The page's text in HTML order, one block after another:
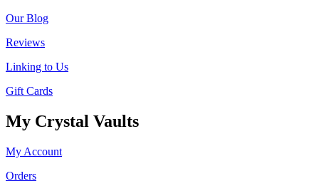
Our Blog
Reviews
Linking to Us
Gift Cards
My Crystal Vaults
My Account
Orders